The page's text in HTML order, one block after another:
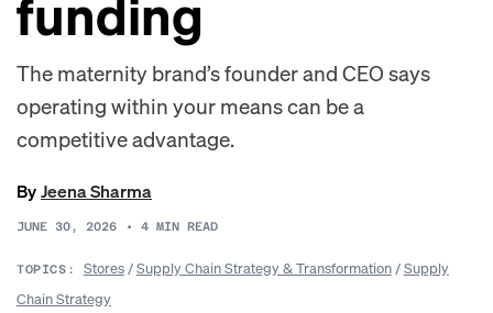
funding
The maternity brand’s founder and CEO says
operating within your means can be a
competitive advantage.
ByJeena Sharma
JUNE 30, 2026 • 4 MIN READ
TOPICS: Stores/Supply Chain Strategy & Transformation/Supply
Chain Strategy